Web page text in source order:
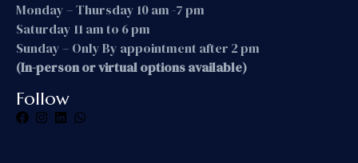
Monday – Thursday 10 am -7 pm
Saturday 11 am to 6 pm
Sunday – Only By appointment after 2 pm
(In-person or virtual options available)
Follow